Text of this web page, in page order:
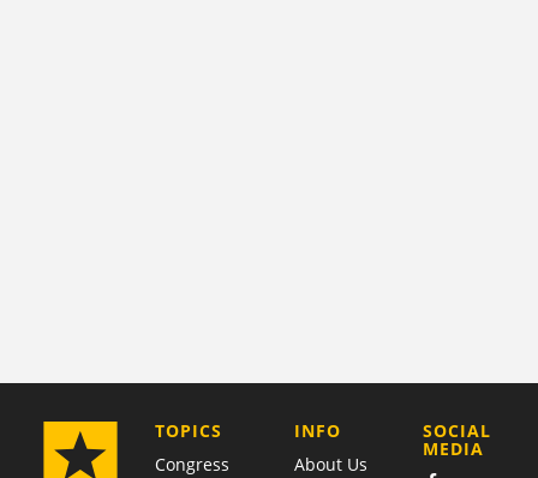
TOPICS
Congress
COMPANY
INFO
About Us
SOCIAL
MEDIA